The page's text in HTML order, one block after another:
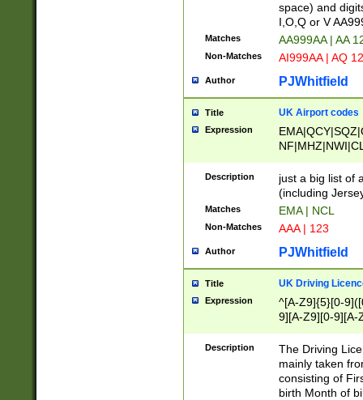
space) and
I,O,Q or V
Matches AA999AA | AA
Non-Matches AI999AA | AQ
Author PJWhitfield
Title UK Airport codes
Expression
Description
just a big list of
(including
Matches EMA | NCL
Non-Matches AAA | 123
Author PJWhitfield
Title UK Driving
Expression
^[A-Z9]{5}[0-
9][A-Z9][0-9][A-
Description
The Driving
mainly taken
consisting of
birth Month of